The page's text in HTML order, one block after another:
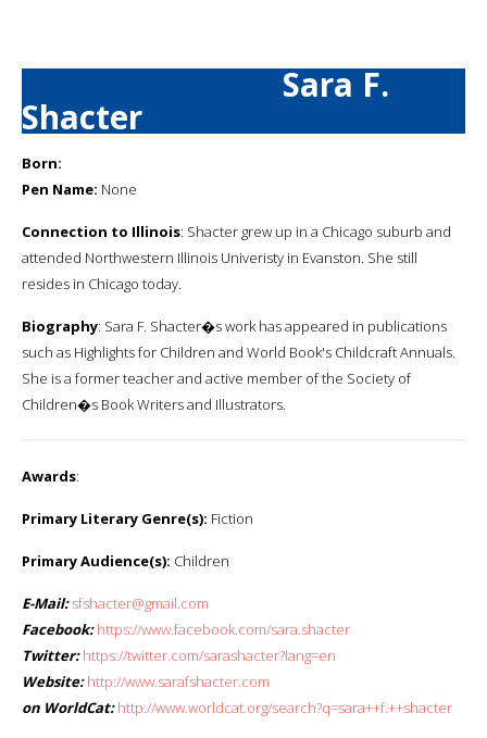
Sara F.
Shacter
Born:
Pen Name: None
Connection to Illinois: Shacter grew up in a Chicago suburb and
attended Northwestern Illinois Univeristy in Evanston. She still
resides in Chicago today.
Biography: Sara F. Shacter�s work has appeared in publications
such as Highlights for Children and World Book's Childcraft Annuals.
She is a former teacher and active member of the Society of
Children�s Book Writers and Illustrators.
Awards:
Primary Literary Genre(s): Fiction
Primary Audience(s): Children
E-Mail: sfshacter@gmail.com
Facebook: https://www.facebook.com/sara.shacter
Twitter: https://twitter.com/sarashacter?lang=en
Website: http://www.sarafshacter.com
on WorldCat: http://www.worldcat.org/search?q=sara++f.++shacter